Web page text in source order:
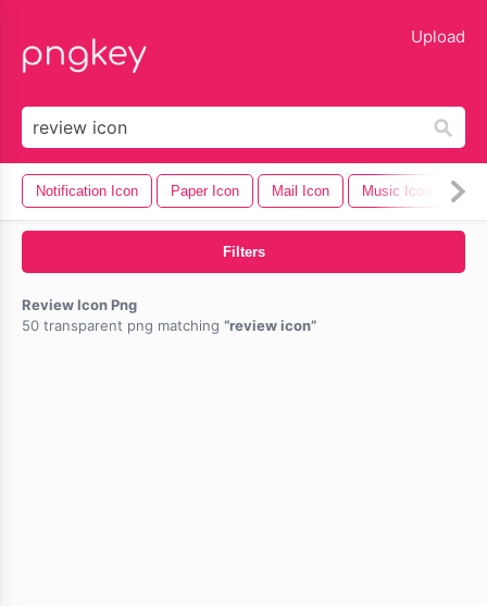
Upload
Notification Icon Paper Icon Mail Icon Music Icon
Filters
Review Icon Png
50 transparent png matching
review icon